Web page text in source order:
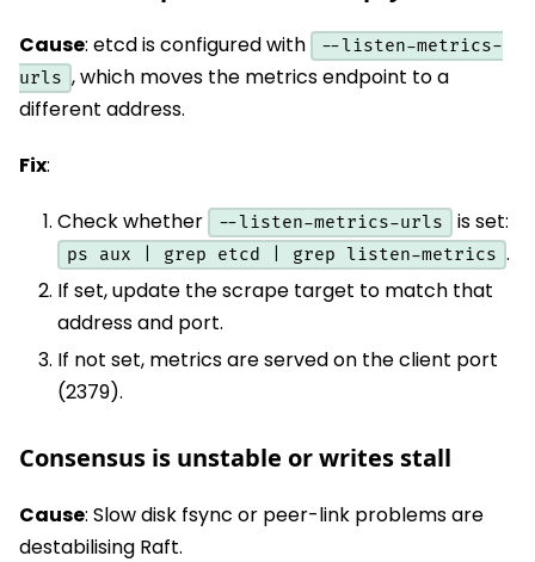
Cause: etcd is configured with
--listen-metrics-
urls , which moves the metrics endpoint to a
different address.
Fix:
Check whether --listen-metrics-urls is set:
ps aux | grep etcd | grep listen-metrics .
If set, update the scrape target to match that
address and port.
If not set, metrics are served on the client port
(2379).
Consensus is unstable or writes stall
Cause: Slow disk fsync or peer-link problems are
destabilising Raft.